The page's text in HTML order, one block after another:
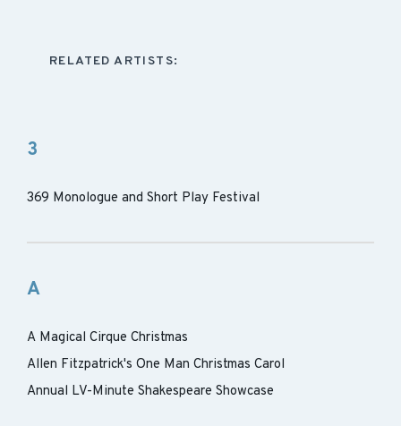
RELATED ARTISTS:
3
369 Monologue and Short Play Festival
A
A Magical Cirque Christmas
Allen Fitzpatrick's One Man Christmas Carol
Annual LV-Minute Shakespeare Showcase